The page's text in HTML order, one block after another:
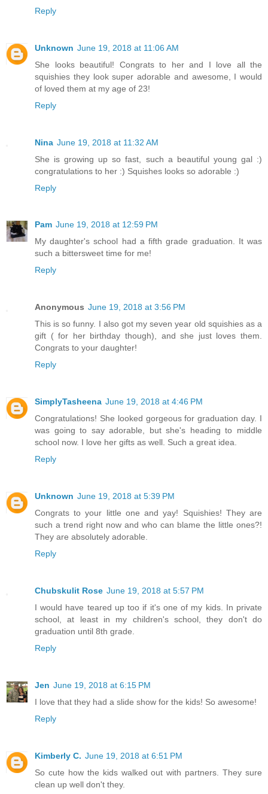
Reply
Unknown June 19, 2018 at 11:06 AM
She looks beautiful! Congrats to her and I love all the
squishies they look super adorable and awesome, I would
of loved them at my age of 23!
Reply
Nina June 19, 2018 at 11:32 AM
She is growing up so fast, such a beautiful young gal :)
congratulations to her :) Squishes looks so adorable :)
Reply
Pam June 19, 2018 at 12:59 PM
My daughter's school had a fifth grade graduation. It was
such a bittersweet time for me!
Reply
Anonymous June 19, 2018 at 3:56 PM
This is so funny. I also got my seven year old squishies as a
gift ( for her birthday though), and she just loves them.
Congrats to your daughter!
Reply
SimplyTasheena June 19, 2018 at 4:46 PM
Congratulations! She looked gorgeous for graduation day. I
was going to say adorable, but she's heading to middle
school now. I love her gifts as well. Such a great idea.
Reply
Unknown June 19, 2018 at 5:39 PM
Congrats to your little one and yay! Squishies! They are
such a trend right now and who can blame the little ones?!
They are absolutely adorable.
Reply
Chubskulit Rose June 19, 2018 at 5:57 PM
I would have teared up too if it's one of my kids. In private
school, at least in my children's school, they don't do
graduation until 8th grade.
Reply
Jen June 19, 2018 at 6:15 PM
I love that they had a slide show for the kids! So awesome!
Reply
Kimberly C. June 19, 2018 at 6:51 PM
So cute how the kids walked out with partners. They sure
clean up well don't they.